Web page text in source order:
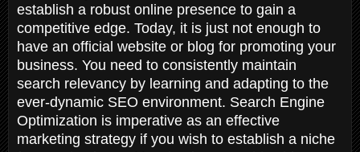
establish a robust online presence to gain a
competitive edge. Today, it is just not enough to
have an official website or blog for promoting your
business. You need to consistently maintain
search relevancy by learning and adapting to the
ever-dynamic SEO environment. Search Engine
Optimization is imperative as an effective
marketing strategy if you wish to establish a niche